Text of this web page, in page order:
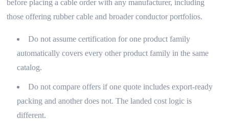
before placing a cable order with any manufacturer, including
those offering rubber cable and broader conductor portfolios.
Do not assume certification for one product family
automatically covers every other product family in the same
catalog.
Do not compare offers if one quote includes export-ready
packing and another does not. The landed cost logic is
different.